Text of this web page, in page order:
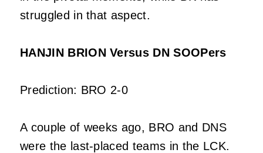
struggled in that aspect.
HANJIN BRION Versus DN SOOPers
Prediction: BRO 2-0
A couple of weeks ago, BRO and DNS
were the last-placed teams in the LCK.